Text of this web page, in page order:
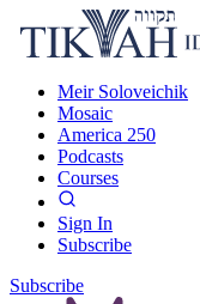
Meir Soloveichik
Mosaic
America 250
Podcasts
Courses
Sign In
Subscribe
Subscribe